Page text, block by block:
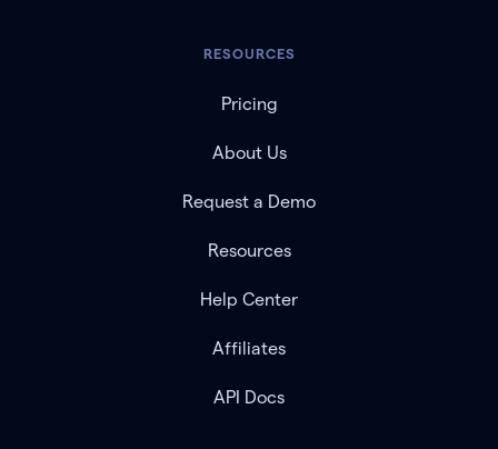
RESOURCES
Pricing
About Us
Request a Demo
Resources
Help Center
Affiliates
API Docs